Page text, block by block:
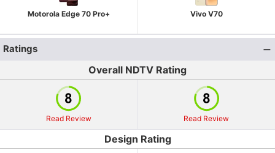
Motorola Edge 70 Pro+ Vivo V70
Ratings
Overall NDTV Rating
Read Review Read Review
Design Rating